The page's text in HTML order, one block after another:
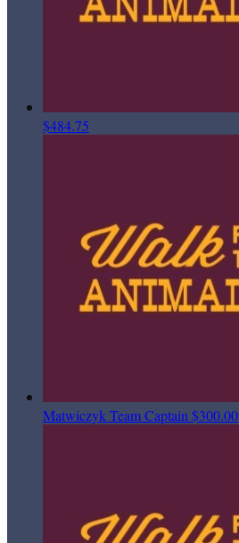
$484.75
MatwiczykTeam Captain $300.00